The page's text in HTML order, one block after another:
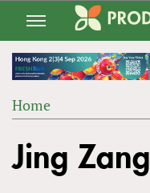
Jump
navigation
ARE
Home
to
top
Jing Zang